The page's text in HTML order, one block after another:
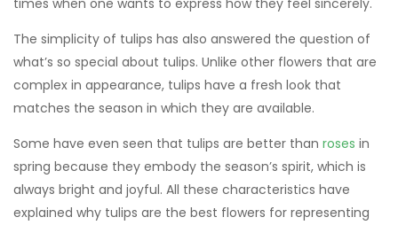
The simplicity of tulips has also answered the question of
what’s so special about tulips. Unlike other flowers that are
complex in appearance, tulips have a fresh look that
matches the season in which they are available.
Some have even seen that tulips are better than roses in
spring because they embody the season’s spirit, which is
always bright and joyful. All these characteristics have
explained why tulips are the best flowers for representing